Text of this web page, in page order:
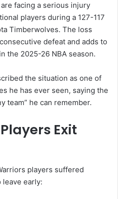
are facing a serious injury
players during a 127-117
Timberwolves. The loss
defeat and adds to
the 2025-26 NBA season.
the situation as one of
he has ever seen, saying the
team” he can remember.
Exit
players suffered
early: